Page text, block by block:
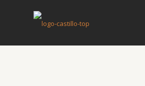
History